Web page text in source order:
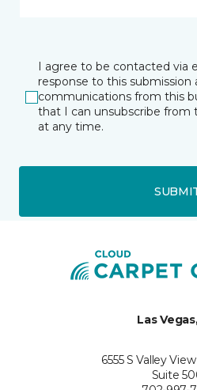
I agree to be contacted via
response to this submission
communications from this
that I can unsubscribe from
at any time.
Las
6555 S Valley
Suite